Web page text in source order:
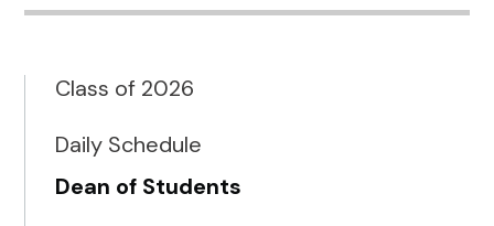
Class of 2026
Daily Schedule
Dean of Students